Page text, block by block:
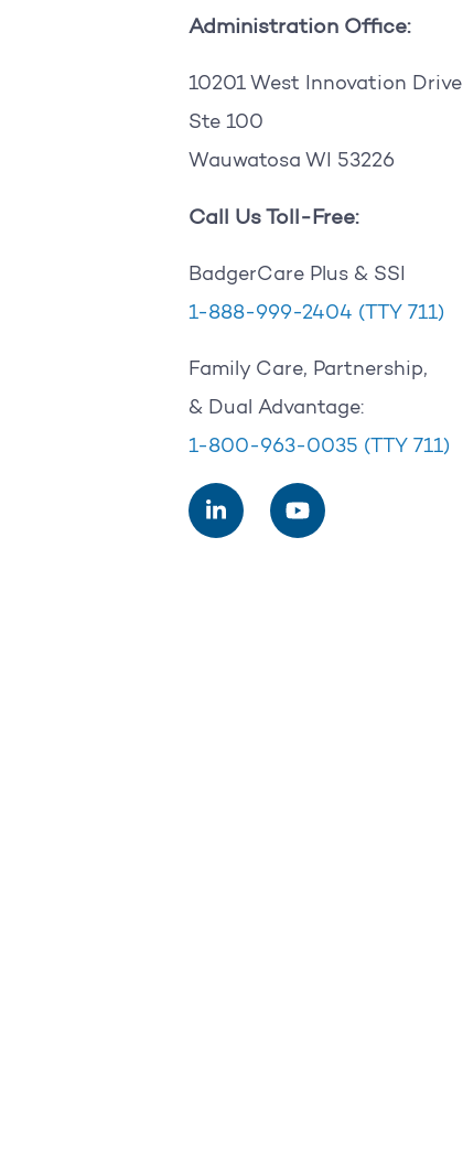
Administration Office:
10201 West Innovation Drive
Ste 100
Wauwatosa WI 53226
Call Us Toll-Free:
BadgerCare Plus & SSI
1-888-999-2404 (TTY 711)
Family Care, Partnership,
& Dual Advantage:
1-800-963-0035 (TTY 711)